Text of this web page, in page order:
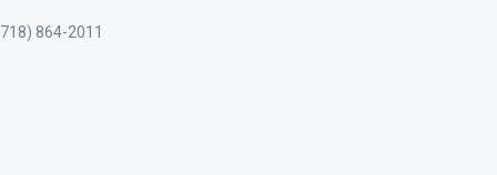
864-2011